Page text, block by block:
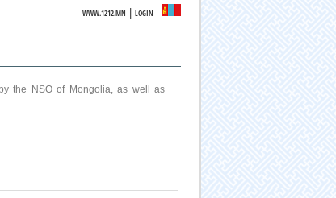
WWW.1212.MN |LOGIN
the NSO of Mongolia, as well as